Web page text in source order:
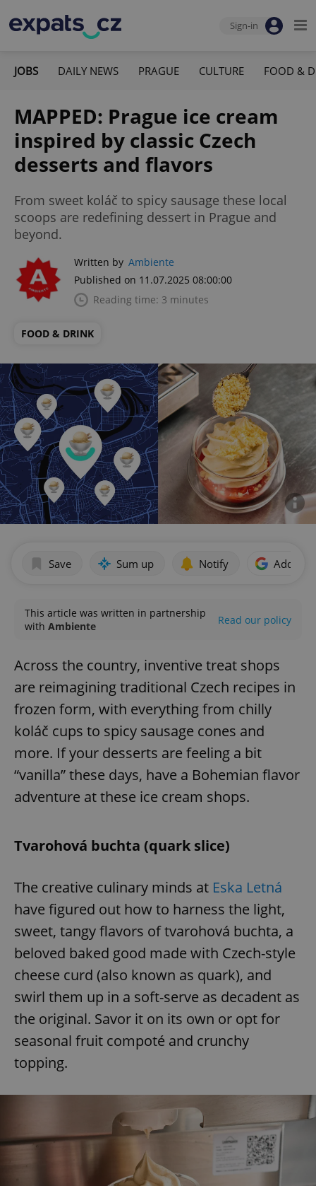
Sign-in
JOBS DAILY NEWS PRAGUE CULTURE FOOD &
MAPPED: Prague ice cream
inspired by classic Czech
desserts and flavors
From sweet koláč to spicy sausage these local
scoops are redefining dessert in Prague and
beyond.
Written by Ambiente
Published on 11.07.2025 08:00:00
Reading time: 3 minutes
FOOD & DRINK
Save Sum up Notify Add as
This article was written in partnership
with Ambiente Read our policy
Across the country, inventive treat shops
are reimagining traditional Czech recipes in
frozen form, with everything from chilly
koláč cups to spicy sausage cones and
more. If your desserts are feeling a bit
“vanilla” these days, have a Bohemian flavor
adventure at these ice cream shops.
Tvarohová buchta (quark slice)
The creative culinary minds at Eska Letná
have figured out how to harness the light,
sweet, tangy flavors of tvarohová buchta, a
beloved baked good made with Czech-style
cheese curd (also known as quark), and
swirl them up in a soft-serve as decadent as
the original. Savor it on its own or opt for
seasonal fruit compoté and crunchy
topping.